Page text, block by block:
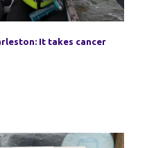
It takes cancer